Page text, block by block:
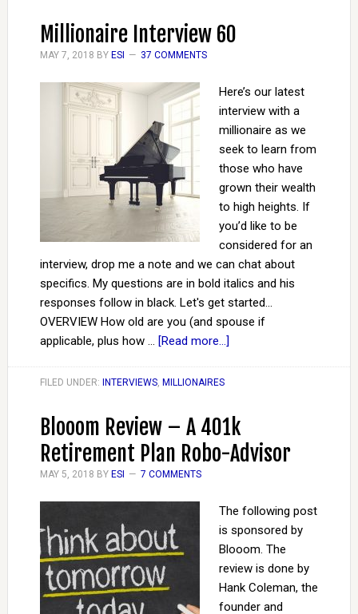
Millionaire Interview 60
MAY 7, 2018 BY ESI 37 COMMENTS
Here’s our latest
interview with a
millionaire as we
seek to learn from
those who have
grown their wealth
to high heights. If
you’d like to be
considered for an
interview, drop me a note and we can chat about
specifics. My questions are in bold italics and his
responses follow in black. Let's get started...
OVERVIEW How old are you (and spouse if
applicable, plus how … [Read more...]
FILED UNDER: INTERVIEWS, MILLIONAIRES
Blooom Review – A 401k
Retirement Plan Robo-Advisor
MAY 5, 2018 BY ESI 7 COMMENTS
The following post
is sponsored by
Blooom. The
review is done by
Hank Coleman, the
founder and